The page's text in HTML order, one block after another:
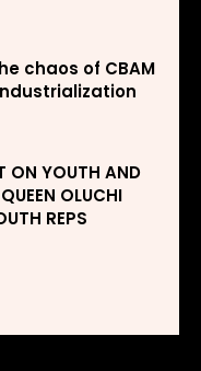
chaos of CBAM
ON YOUTH AND
OLUCHI
REPS